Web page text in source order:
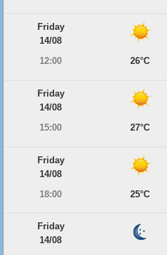
Friday
14/08
12:00
26°C
Friday
14/08
15:00
27°C
Friday
14/08
18:00
25°C
Friday
14/08